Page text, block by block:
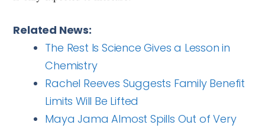
Related News:
The Rest Is Science Gives a Lesson in
Chemistry
Rachel Reeves Suggests Family Benefit
Limits Will Be Lifted
Maya Jama Almost Spills Out of Very